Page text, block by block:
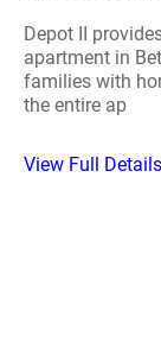
Depot II
apartment in
families with
the entire ap
View Full Details